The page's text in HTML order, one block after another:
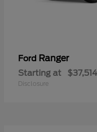
Ford Ranger
Starting at $37,514
Disclosure